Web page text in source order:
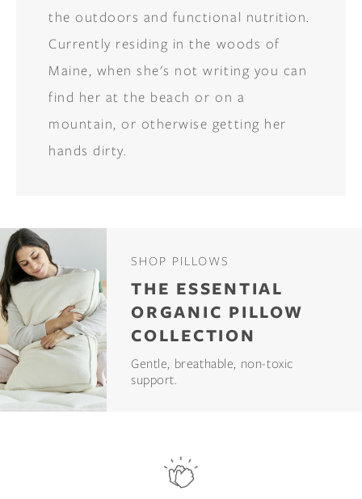
the outdoors and functional nutrition.
Currently residing in the woods of
Maine, when she's not writing you can
find her at the beach or on a
mountain, or otherwise getting her
hands dirty.
SHOP PILLOWS
THE ESSENTIAL
ORGANIC PILLOW
COLLECTION
Gentle, breathable, non-toxic
support.